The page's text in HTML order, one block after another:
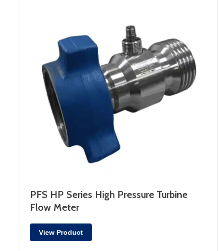
PFS HP Series High Pressure Turbine
Flow Meter
View Product